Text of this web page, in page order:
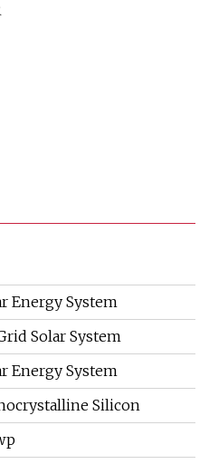
Energy System
Solar System
Energy System
Silicon